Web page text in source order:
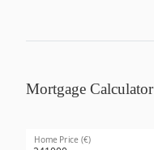
Mortgage Calculator
Home Price (€)